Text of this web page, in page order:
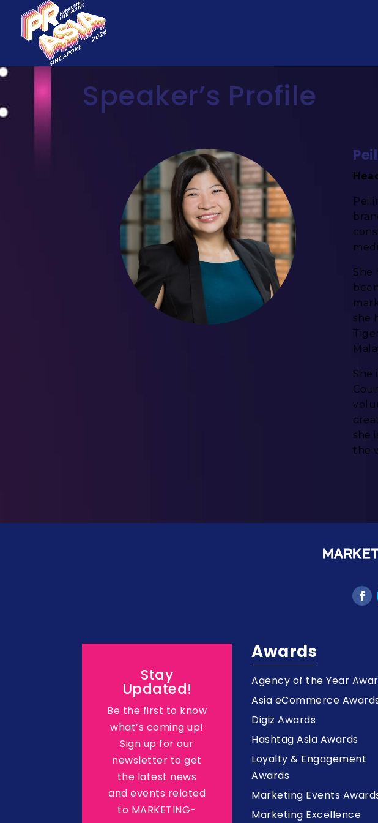
Speaker’s Profile
She
she
She
she
the
Stay
Updated!
Be the first to know
what’s coming up!
Sign up for our
newsletter to get
the latest news
and events related
to MARKETING-
Awards
Agency of the Year
Asia eCommerce
Digiz Awards
Hashtag Asia Awards
Loyalty & Engagement
Awards
Marketing Events
Marketing Excellence